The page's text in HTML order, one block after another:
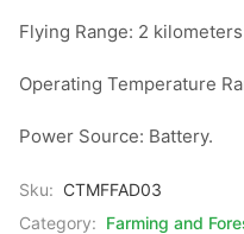
Flying Range: 2 kilometers
Operating Temperature
Power Source: Battery.
Sku: CTMFFAD03
Category: Farming and